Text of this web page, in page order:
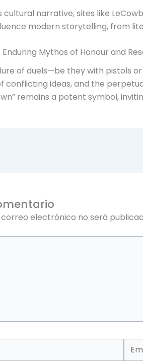
cultural narrative, sites like
modern storytelling, from
Mythos of Honour and
of duels—be they with pistols
conflicting ideas, and the
remains a potent symbol,
electrónico no será
Email*